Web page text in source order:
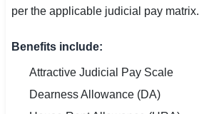
per the applicable judicial pay matrix.
Benefits include:
Attractive Judicial Pay Scale
Dearness Allowance (DA)